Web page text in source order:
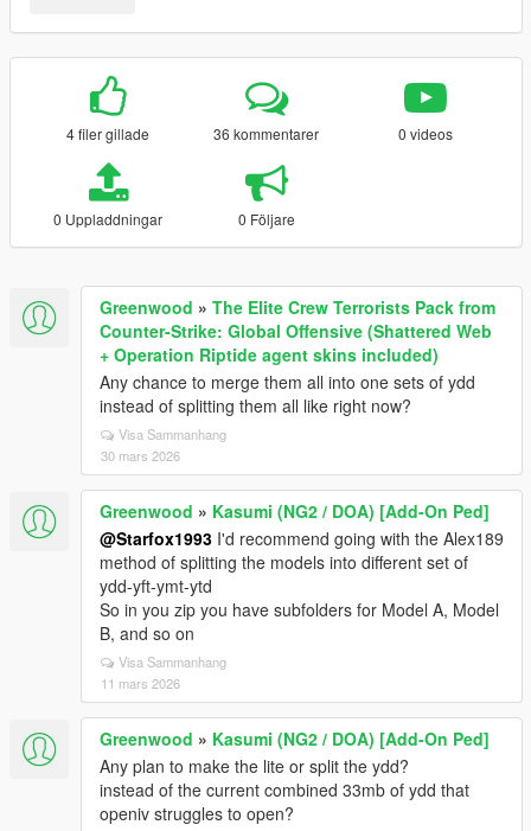
4 filer gillade 36 kommentarer 0 videos
0 Uppladdningar 0 Följare
Greenwood » The Elite Crew Terrorists Pack from
Counter-Strike: Global Offensive (Shattered Web
+ Operation Riptide agent skins included)
Any chance to merge them all into one sets of ydd
instead of splitting them all like right now?
Visa Sammanhang
30 mars 2026
Greenwood » Kasumi (NG2 / DOA) [Add-On Ped]
@Starfox1993 I'd recommend going with the Alex189
method of splitting the models into different set of
ydd-yft-ymt-ytd
So in you zip you have subfolders for Model A, Model
B, and so on
Visa Sammanhang
11 mars 2026
Greenwood » Kasumi (NG2 / DOA) [Add-On Ped]
Any plan to make the lite or split the ydd?
instead of the current combined 33mb of ydd that
openiv struggles to open?